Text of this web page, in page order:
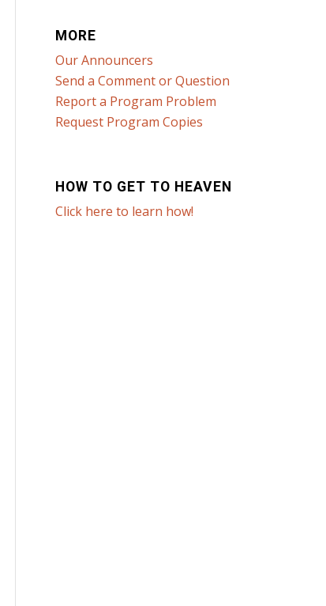
MORE
Our Announcers
Send a Comment or Question
Report a Program Problem
Request Program Copies
HOW TO GET TO HEAVEN
Click here to learn how!